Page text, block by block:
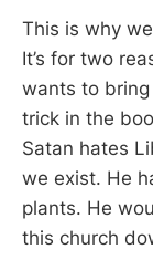
This is why
It’s for two
wants to
trick in the
Satan hates
we exist. He
plants. He
this church